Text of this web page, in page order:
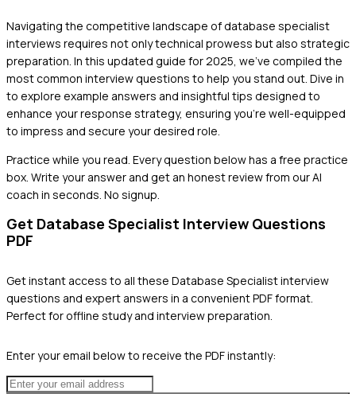
Navigating the competitive landscape of database specialist
interviews requires not only technical prowess but also strategic
preparation. In this updated guide for 2025, we've compiled the
most common interview questions to help you stand out. Dive in
to explore example answers and insightful tips designed to
enhance your response strategy, ensuring you're well-equipped
to impress and secure your desired role.
Practice while you read. Every question below has a free practice
box. Write your answer and get an honest review from our AI
coach in seconds. No signup.
Get Database Specialist Interview Questions
PDF
Get instant access to all these Database Specialistinterview
questions and expert answers in a convenient PDF format.
Perfect for offline study and interview preparation.
Enter your email below to receive the PDF instantly: